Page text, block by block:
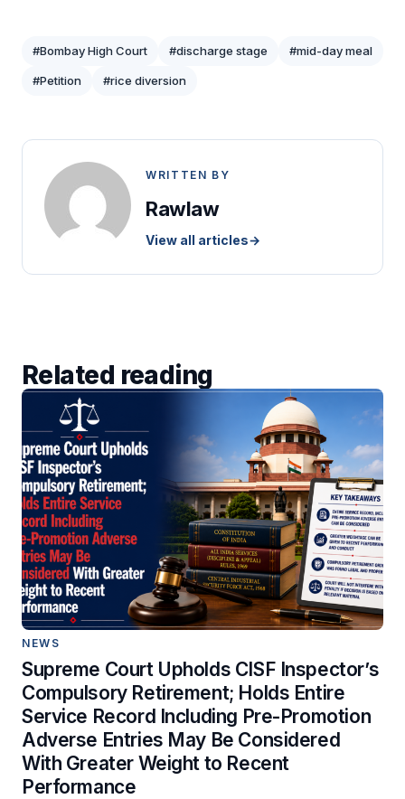
#Bombay High Court #discharge stage #mid-day meal
#Petition #rice diversion
WRITTEN BY
Rawlaw
View all articles→
Related reading
NEWS
Supreme Court Upholds CISF Inspector’s
Compulsory Retirement; Holds Entire
Service Record Including Pre-Promotion
Adverse Entries May Be Considered
With Greater Weight to Recent
Performance